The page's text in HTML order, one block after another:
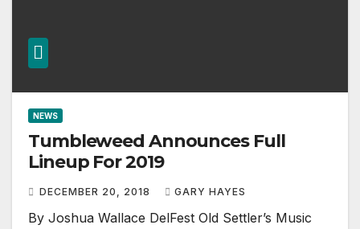
NEWS
Tumbleweed Announces Full
Lineup For 2019
DECEMBER 20, 2018 GARY HAYES
By Joshua Wallace DelFest Old Settler’s Music